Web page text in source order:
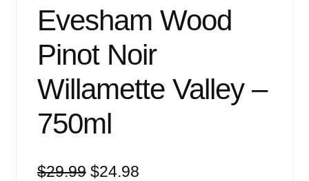
Evesham Wood
Pinot Noir
Willamette Valley –
750ml
$29.99 Original
$24.98Current